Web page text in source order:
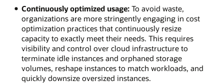
Continuously optimized usage:To avoid waste,
organizations are more stringently engaging in cost
optimization practices that continuously resize
capacity to exactly meet their needs. This requires
visibility and control over cloud infrastructure to
terminate idle instances and orphaned storage
volumes, reshape instances to match workloads, and
quickly downsize oversized instances.